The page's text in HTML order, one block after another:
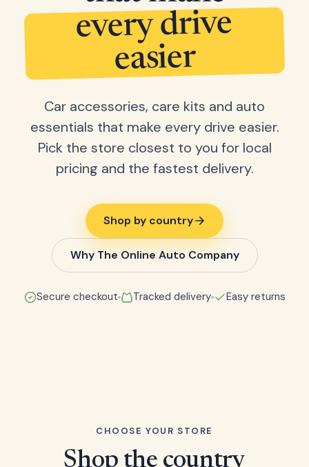
every drive
easier
Car accessories, care kits and auto
essentials that make every drive easier.
Pick the store closest to you for local
pricing and the fastest delivery.
Shop by country
Why The Online Auto Company
Secure checkout Tracked delivery Easy returns
CHOOSE YOUR STORE
Shop the country